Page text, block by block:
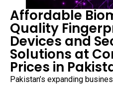
Affordable
Quality
Devices and
Solutions at
Prices in
Pakistan’s expanding